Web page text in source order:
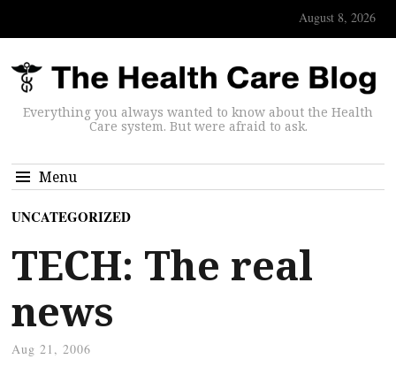
August 8, 2026
Everything you always wanted to know about the Health
Care system. But were afraid to ask.
Menu
UNCATEGORIZED
TECH: The real
news
Aug 21, 2006